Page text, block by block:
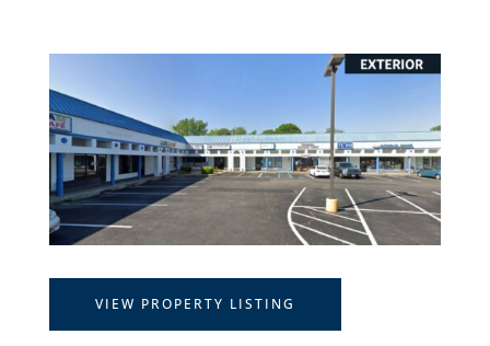
VIEW PROPERTY LISTING